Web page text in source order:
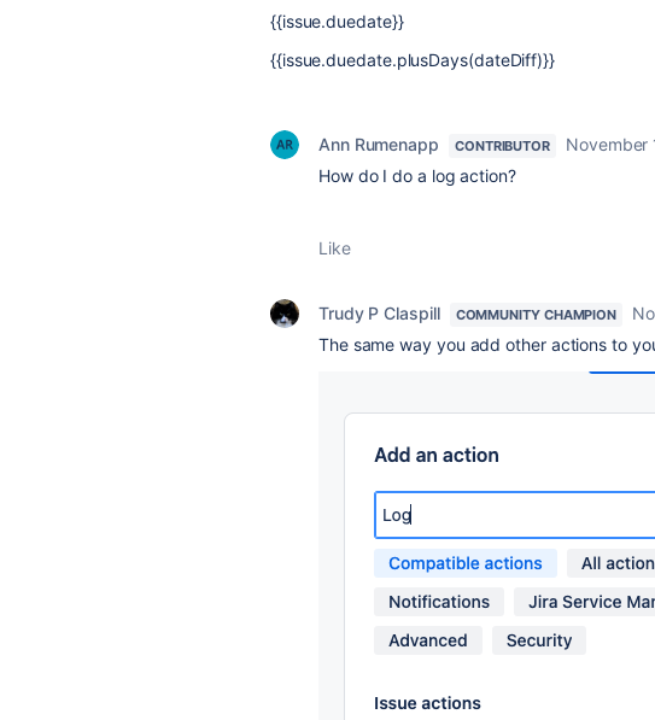
{{issue.duedate}}
{{issue.duedate.plusDays(dateDiff)}}
Ann Rumenapp CONTRIBUTOR
November
How do I do a log action?
Like
Trudy P Claspill COMMUNITY CHAMPION
The same way you add other actions to